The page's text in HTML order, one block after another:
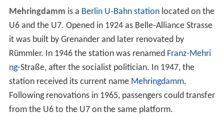
Mehringdamm is a Berlin U-Bahn stationlocated on the
U6 and the U7. Opened in 1924 as Belle-Alliance Strasse
it was built by Grenander and later renovated by
Rümmler. In 1946 the station was renamed Franz-Mehri
ng-Straße, after the socialist politician. In 1947, the
station received its current name Mehringdamm.
Following renovations in 1965, passengers could transfer
from the U6 to the U7 on the same platform.